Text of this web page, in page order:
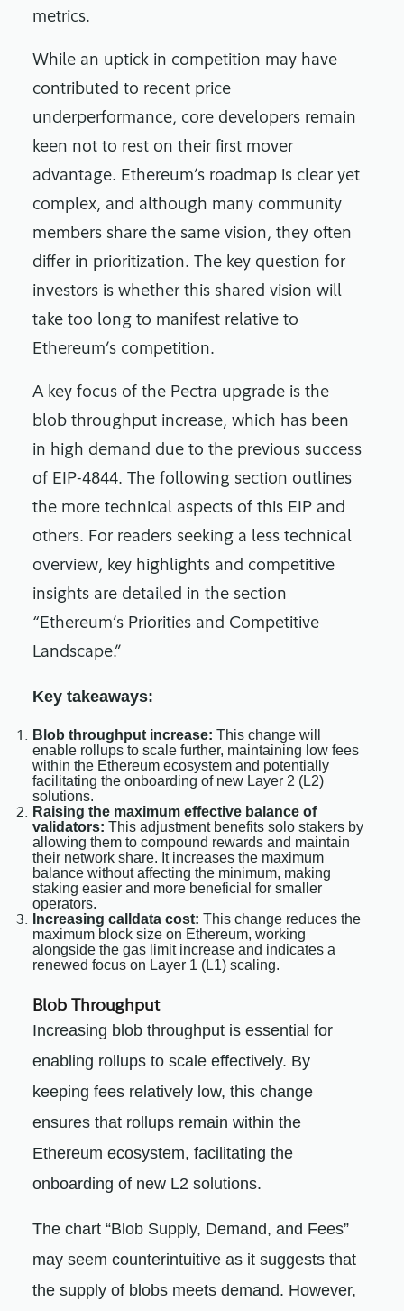
metrics.
While an uptick in competition may have
contributed to recent price
underperformance, core developers remain
keen not to rest on their first mover
advantage. Ethereum’s roadmap is clear yet
complex, and although many community
members share the same vision, they often
differ in prioritization. The key question for
investors is whether this shared vision will
take too long to manifest relative to
Ethereum’s competition.
A key focus of the Pectra upgrade is the
blob throughput increase, which has been
in high demand due to the previous success
of EIP-4844. The following section outlines
the more technical aspects of this EIP and
others. For readers seeking a less technical
overview, key highlights and competitive
insights are detailed in the section
“Ethereum’s Priorities and Competitive
Landscape.”
Key takeaways:
Blob throughput increase: This change will
enable rollups to scale further, maintaining low fees
within the Ethereum ecosystem and potentially
facilitating the onboarding of new Layer 2 (L2)
solutions.
Raising the maximum effective balance of
validators: This adjustment benefits solo stakers by
allowing them to compound rewards and maintain
their network share. It increases the maximum
balance without affecting the minimum, making
staking easier and more beneficial for smaller
operators.
Increasing calldata cost: This change reduces the
maximum block size on Ethereum, working
alongside the gas limit increase and indicates a
renewed focus on Layer 1 (L1) scaling.
Blob Throughput
Increasing blob throughput is essential for
enabling rollups to scale effectively. By
keeping fees relatively low, this change
ensures that rollups remain within the
Ethereum ecosystem, facilitating the
onboarding of new L2 solutions.
The chart “Blob Supply, Demand, and Fees”
may seem counterintuitive as it suggests that
the supply of blobs meets demand. However,